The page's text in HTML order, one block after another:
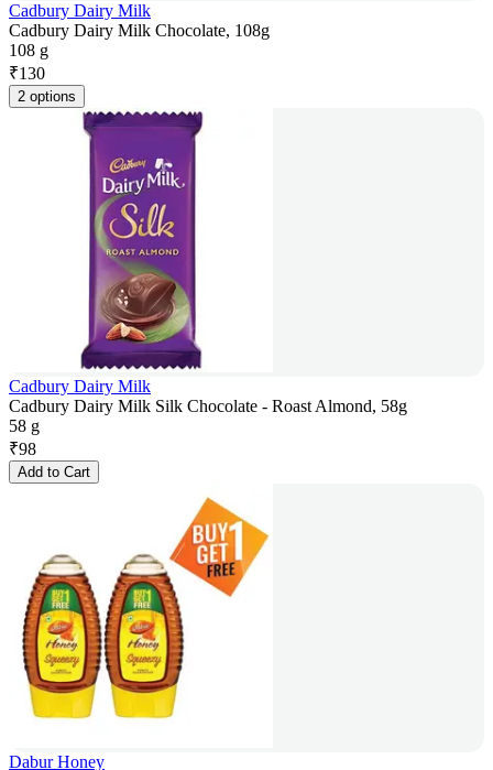
Cadbury Dairy Milk
Cadbury Dairy Milk Chocolate, 108g
108 g
₹130
2 options
Cadbury Dairy Milk
Cadbury Dairy Milk Silk Chocolate - Roast Almond, 58g
58 g
₹98
Add to Cart
Dabur Honey